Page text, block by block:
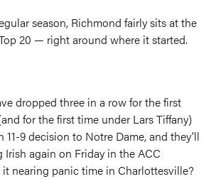
season, Richmond fairly sits at the
20 — right around where it started.
dropped three in a row for the first
for the first time under Lars Tiffany)
9 decision to Notre Dame, and they’ll
again on Friday in the ACC
it nearing panic time in Charlottesville?